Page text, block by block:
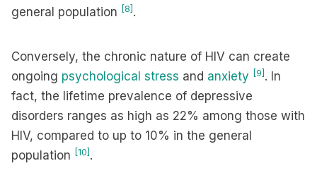
general population [8] .
Conversely, the chronic nature of HIV can create
ongoing psychological stress and anxiety [9] . In
fact, the lifetime prevalence of depressive
disorders ranges as high as 22% among those with
HIV, compared to up to 10% in the general
population [10] .